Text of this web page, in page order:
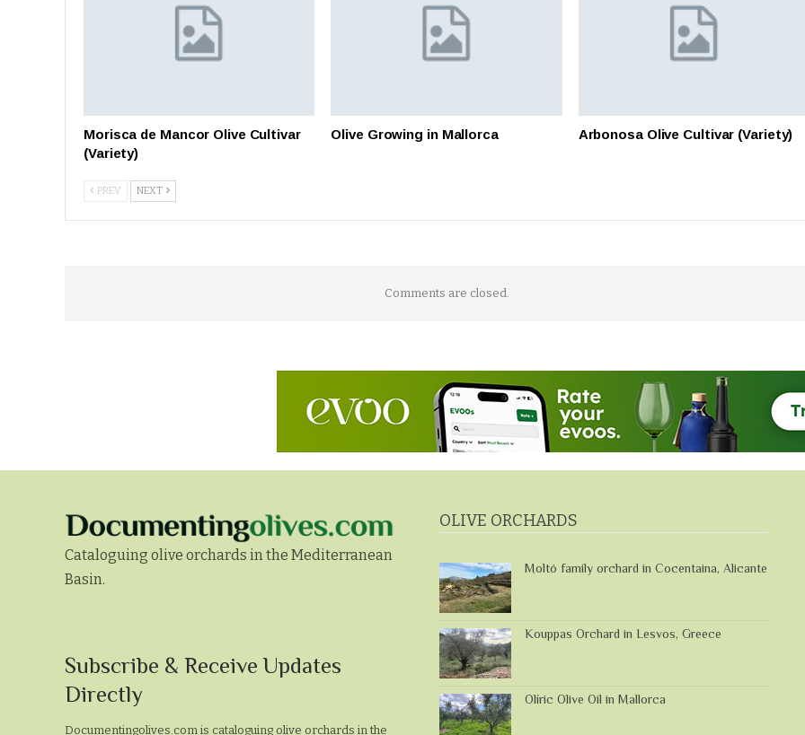
Morisca de Mancor Olive Cultivar
(Variety)
Olive Growing in Mallorca Arbonosa Olive Cultivar (Variety)
PREV NEXT
Comments are closed.
Cataloguing olive orchards in the Mediterranean
Basin.
&
Receive
Subscribe & Receive Updates
Directly
Documentingolives.com is cataloguing olive orchards in the
OLIVE ORCHARDS
Moltó family orchard in Cocentaina, Alicante
Kouppas Orchard in Lesvos, Greece
Olíric Olive Oil in Mallorca